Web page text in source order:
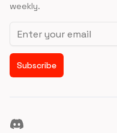
weekly.
Email address
Subscribe
Discord